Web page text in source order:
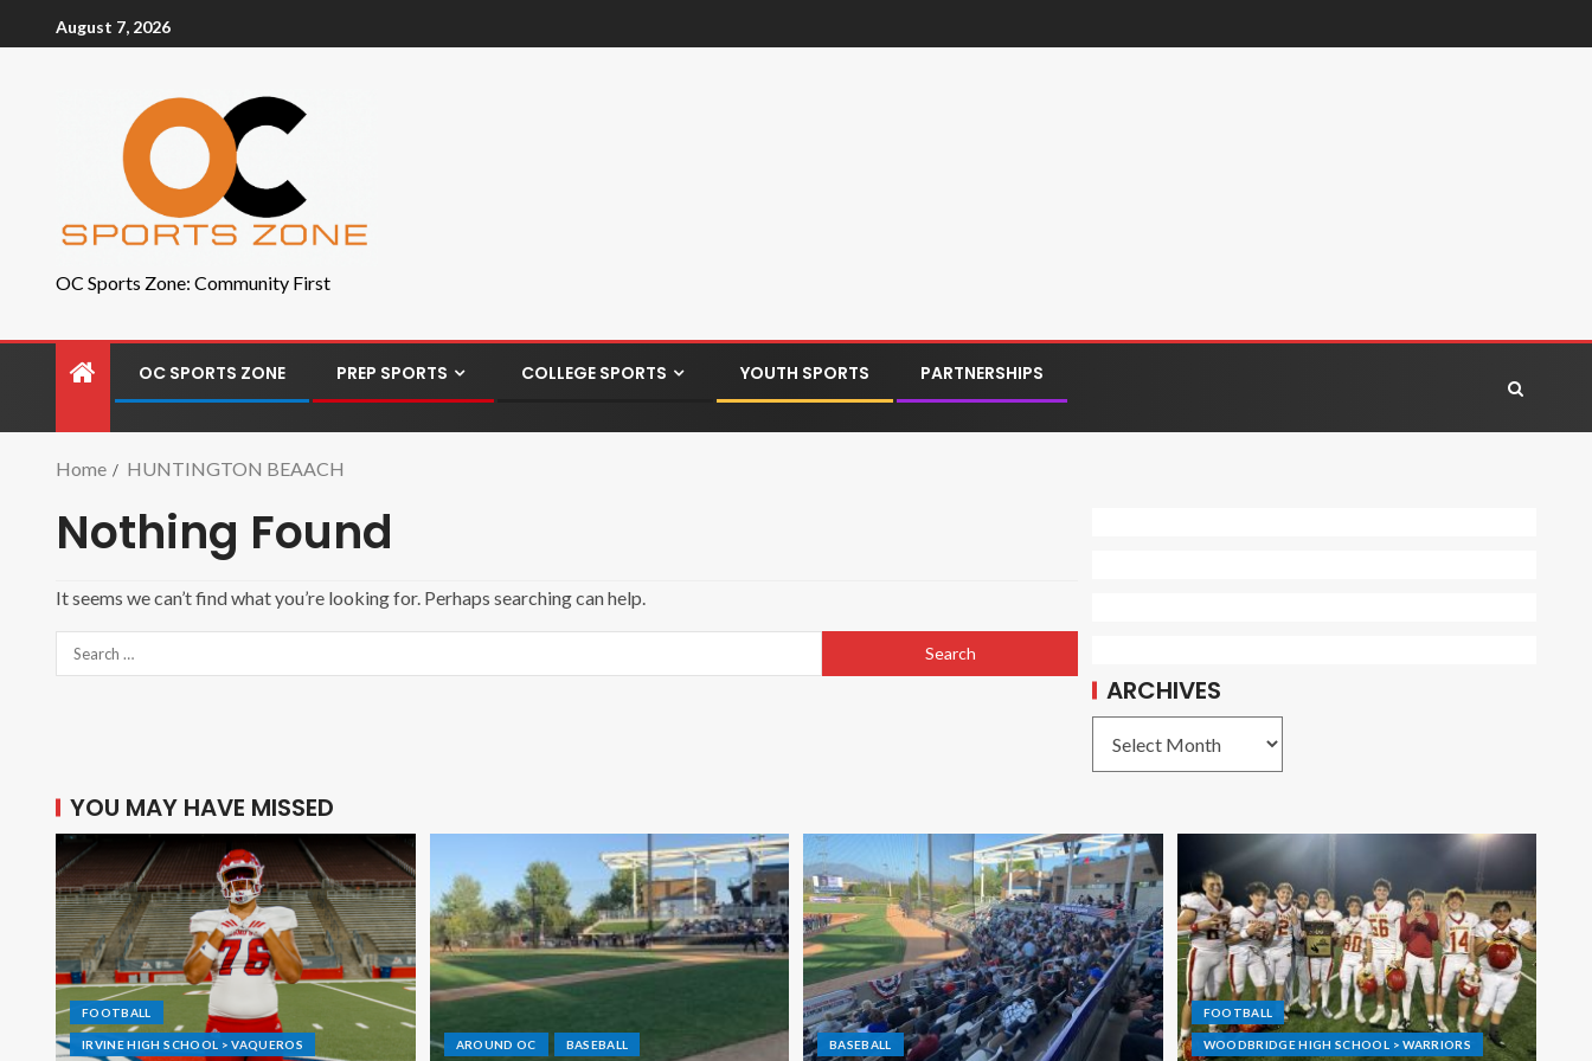
August 7, 2026
OC Sports Zone: Community First
OC SPORTS ZONE PREP SPORTS COLLEGE SPORTS YOUTH SPORTS PARTNERSHIPS
Home HUNTINGTON BEAACH
Nothing Found
It seems we can’t find what you’re looking for. Perhaps searching can help.
ARCHIVES
YOU MAY HAVE MISSED
FOOTBALL
IRVINE HIGH SCHOOL > VAQUEROS AROUND OC BASEBALL BASEBALL
FOOTBALL
WOODBRIDGE HIGH SCHOOL > WARRIORS